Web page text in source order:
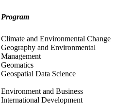
Program
Climate and Environmental Change
Geography and Environmental
Management
Geomatics
Geospatial Data Science
Environment and Business
International Development